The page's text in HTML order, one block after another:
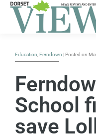
Education Ferndown | Posted on
School
save